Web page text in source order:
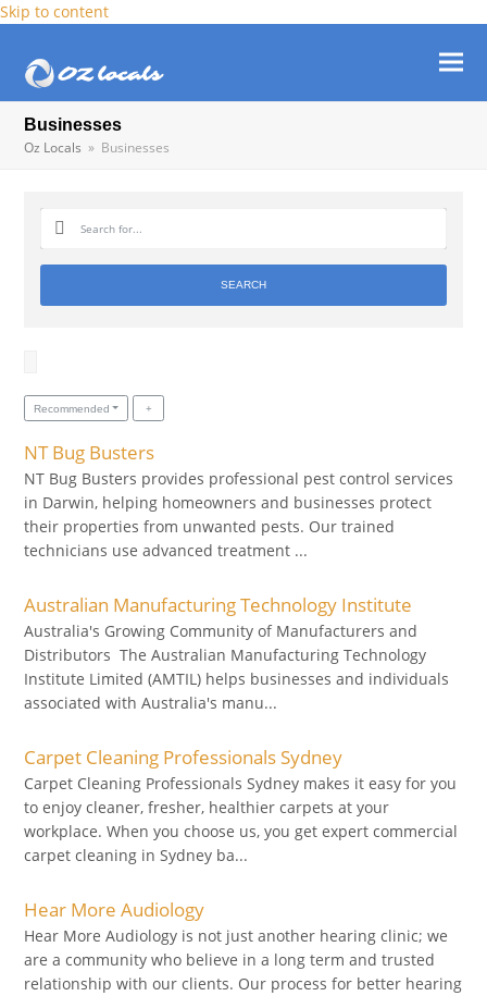
Skip to content
Businesses
Oz Locals » Businesses
SEARCH
Recommended
NT Bug Busters
NT Bug Busters provides professional pest control services
in Darwin, helping homeowners and businesses protect
their properties from unwanted pests. Our trained
technicians use advanced treatment ...
Australian Manufacturing Technology Institute
Australia's Growing Community of Manufacturers and
Distributors The Australian Manufacturing Technology
Institute Limited (AMTIL) helps businesses and individuals
associated with Australia's manu...
Carpet Cleaning Professionals Sydney
Carpet Cleaning Professionals Sydney makes it easy for you
to enjoy cleaner, fresher, healthier carpets at your
workplace. When you choose us, you get expert commercial
carpet cleaning in Sydney ba...
Hear More Audiology
Hear More Audiology is not just another hearing clinic; we
are a community who believe in a long term and trusted
relationship with our clients. Our process for better hearing